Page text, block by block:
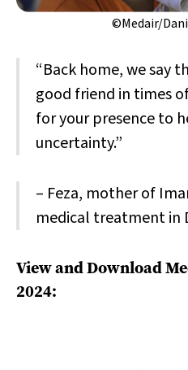
©Medair/
“Back home, we say
good friend in times
for your presence to
uncertainty.”
– Feza, mother of
medical treatment in
View and Download
2024: